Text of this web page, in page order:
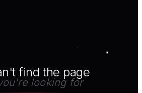
find the page
looking for